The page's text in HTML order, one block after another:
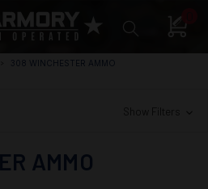
308 WINCHESTER AMMO
AMMO